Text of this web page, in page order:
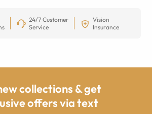
24/7 Customer
Service
Vision
Insurance
collections & get
offers via text